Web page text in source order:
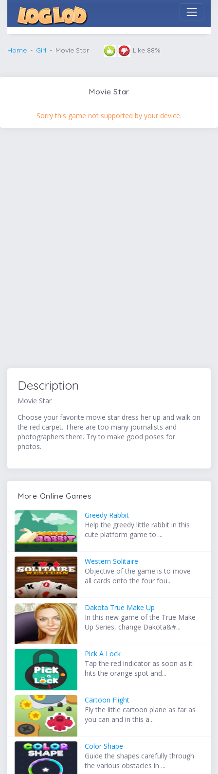
Home Girl Movie Star Like 88%
Movie Star
Sorry this game not supported by your device.
Description
Movie Star
Choose your favorite movie star dress her up and walk on
the red carpet. There are too many journalists and
photographers there. Try to make good poses for
photos.
More Online Games
Greedy Rabbit
Help the greedy little rabbit in this
cute platform game to ...
Western Solitaire
Objective of the game is to move
all cards onto the four fou...
Dakota True Make Up
In this new game of the True Make
Up Series, change Dakota&#...
Pick A Lock
Tap the red indicator as soon as it
hits the orange spot and...
Cartoon Flight
Fly the little cartoon plane as far as
you can and in this a...
Color Shape
Guide the shapes carefully through
the various obstacles in ...